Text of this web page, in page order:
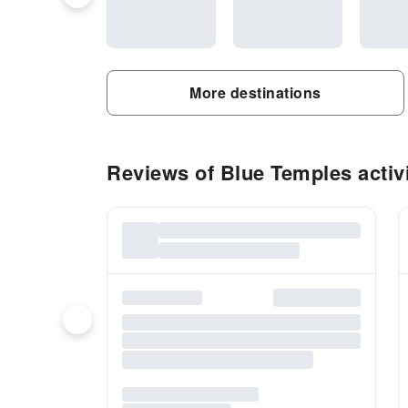
More destinations
Reviews of Blue Temples